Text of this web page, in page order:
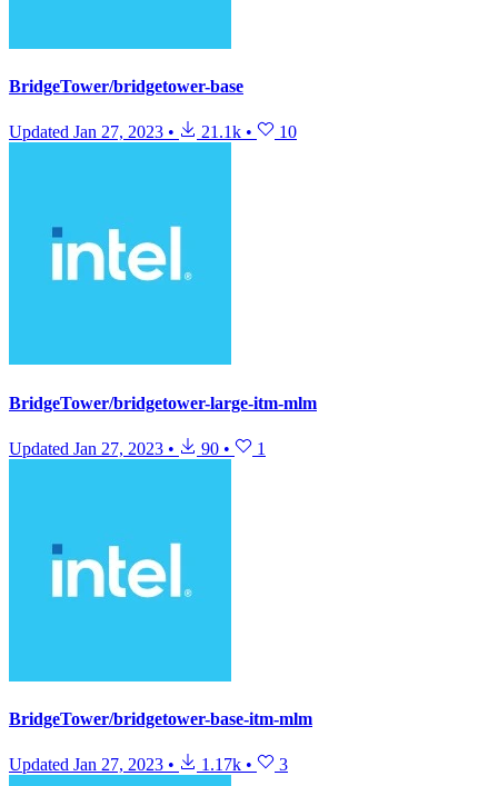
BridgeTower/bridgetower-base
Updated Jan 27, 2023 • 21.1k • 10
BridgeTower/bridgetower-large-itm-mlm
Updated Jan 27, 2023 • 90 • 1
BridgeTower/bridgetower-base-itm-mlm
Updated Jan 27, 2023 • 1.17k • 3